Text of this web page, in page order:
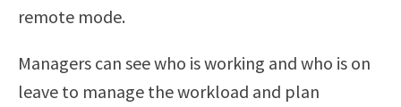
remote mode.
Managers can see who is working and who is on
leave to manage the workload and plan